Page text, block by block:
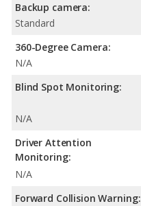
Backup camera:
Standard
360-Degree Camera:
N/A
Blind Spot Monitoring:
N/A
Driver Attention
Monitoring:
N/A
Forward Collision Warning: